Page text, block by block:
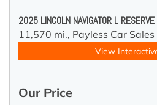
2025 LINCOLN NAVIGATOR L RESERVE
11,570 mi., Payless Car
View
Our Price